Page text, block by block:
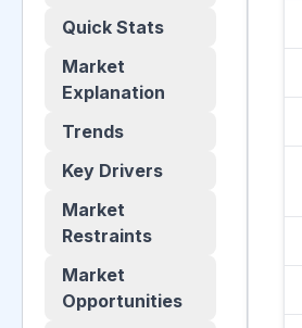
Quick Stats
Market
Explanation
Trends
Key Drivers
Market
Restraints
Market
Opportunities